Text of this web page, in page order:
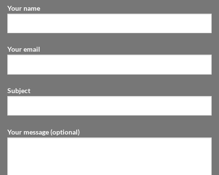
Your name
Your email
Subject
Your message (optional)